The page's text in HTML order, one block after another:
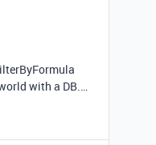
with a DB.
{
}); },